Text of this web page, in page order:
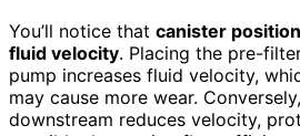
You’ll notice that canister
fluid velocity. Placing the pre-
pump increases fluid velocity,
may cause more wear.
downstream reduces velocity,